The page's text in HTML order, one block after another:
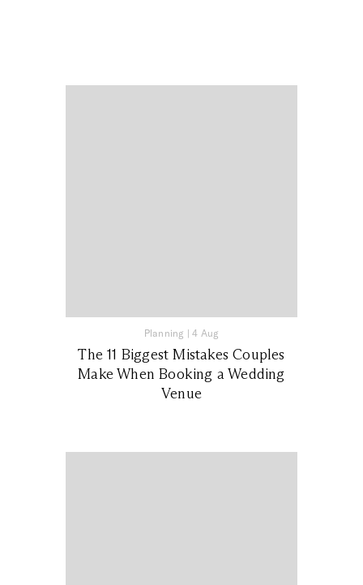
Planning |4 Aug
The 11 Biggest Mistakes Couples
Make When Booking a Wedding
Venue